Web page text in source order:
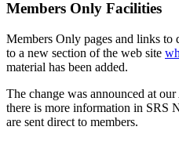
Members Only Facilities
Members Only pages and links to
to a new section of the web site
material has been added.
The change was announced at
there is more information in SRS
are sent direct to members.